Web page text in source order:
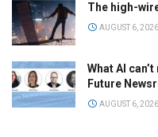
The high-
AUGUST 6, 2026
What AI
Future
AUGUST 6, 2026